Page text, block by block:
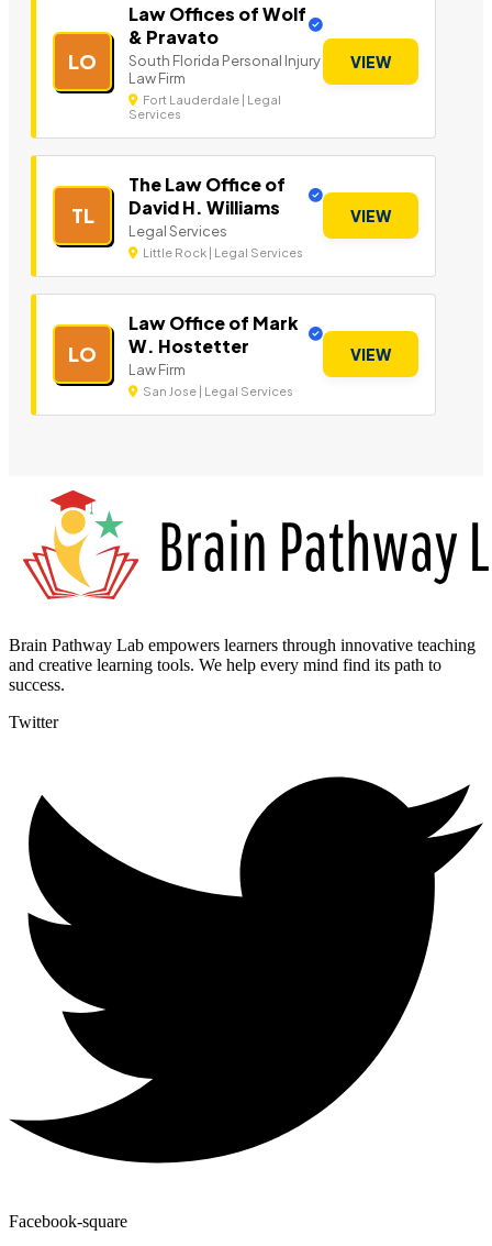
LO
Law Offices of Wolf
& Pravato
South Florida Personal Injury
Law Firm
Fort Lauderdale | Legal
Services
VIEW
TL
The Law Office of
David H. Williams
Legal Services
Little Rock | Legal Services
VIEW
LO
Law Office of Mark
W. Hostetter
Law Firm
San Jose | Legal Services
VIEW
Brain Pathway Lab empowers learners through innovative teaching
and creative learning tools. We help every mind find its path to
success.
Twitter
Facebook-square